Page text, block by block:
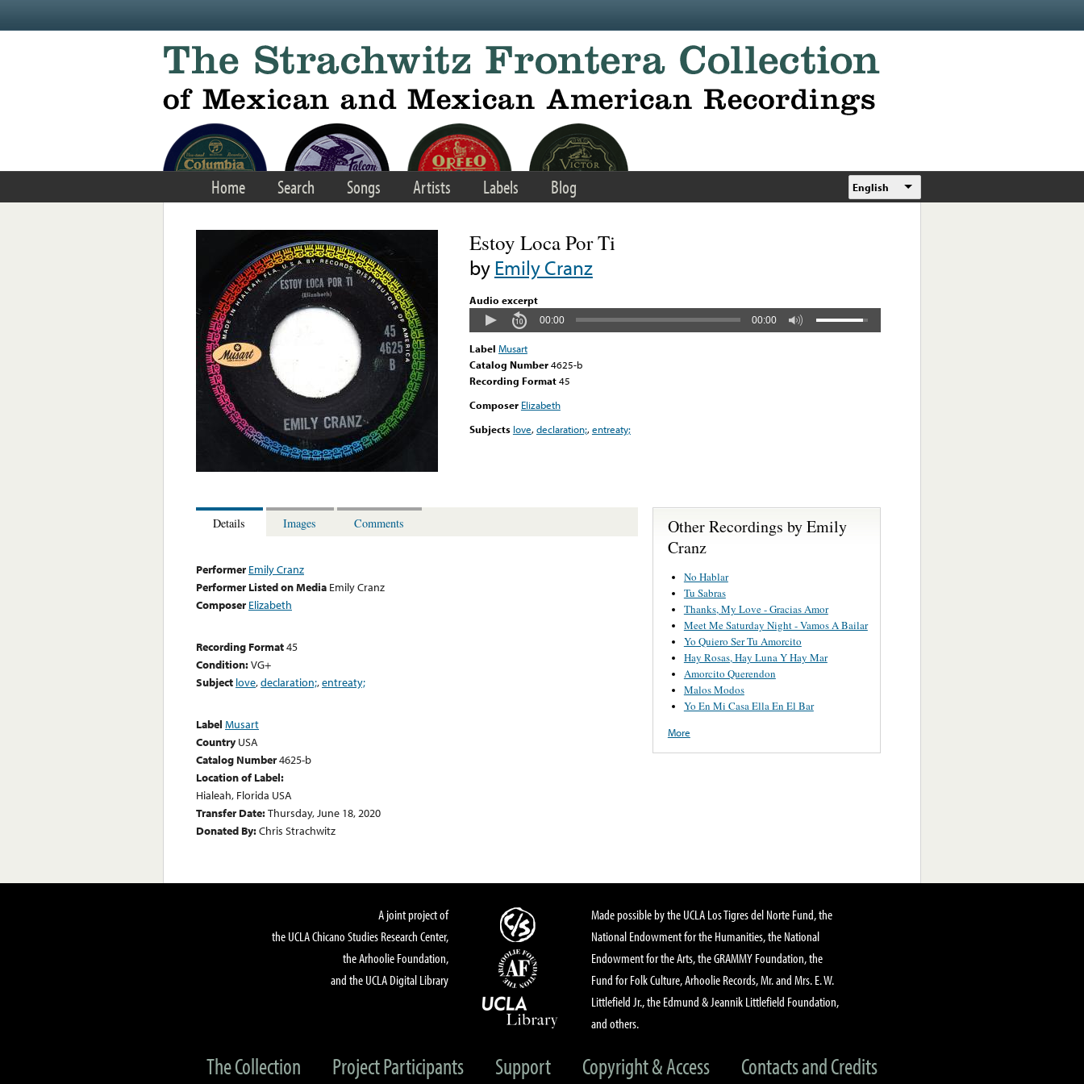
Home Search Songs Artists Labels Blog English
Estoy Loca Por Ti
byEmily Cranz
Audio excerpt
00:00 00:00
Label Musart
Catalog Number4625-b
Recording Format45
Composer Elizabeth
Subjects love,declaration;,entreaty;
Details Images Comments
Performer Emily Cranz
Performer Listed on Media Emily Cranz
Composer Elizabeth
Recording Format45
Condition:VG+
Subject love,declaration;,entreaty;
Label Musart
Country USA
Catalog Number4625-b
Location of Label:
Hialeah, Florida USA
Transfer Date:Thursday, June 18, 2020
Donated By:Chris Strachwitz
Other Recordings by Emily
Cranz
No Hablar
Tu Sabras
Thanks, My Love - Gracias Amor
Meet Me Saturday Night - Vamos A Bailar
Yo Quiero Ser Tu Amorcito
Hay Rosas, Hay Luna Y Hay Mar
Amorcito Querendon
Malos Modos
Yo En Mi Casa Ella En El Bar
More
A joint project of
the UCLA Chicano Studies Research Center,
the Arhoolie Foundation,
and the UCLA Digital Library
Made possible by the UCLA Los Tigres del Norte Fund, the
National Endowment for the Humanities, the National
Endowment for the Arts, the GRAMMY Foundation, the
Fund for Folk Culture, Arhoolie Records, Mr. and Mrs. E. W.
Littlefield Jr., the Edmund & Jeannik Littlefield Foundation,
and others.
The Collection Project Participants Support Copyright & Access Contacts and Credits